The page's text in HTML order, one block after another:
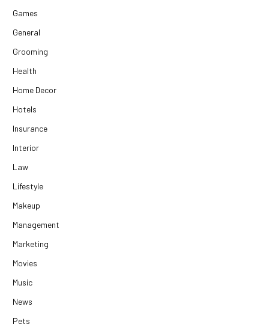
Games
General
Grooming
Health
Home Decor
Hotels
Insurance
Interior
Law
Lifestyle
Makeup
Management
Marketing
Movies
Music
News
Pets